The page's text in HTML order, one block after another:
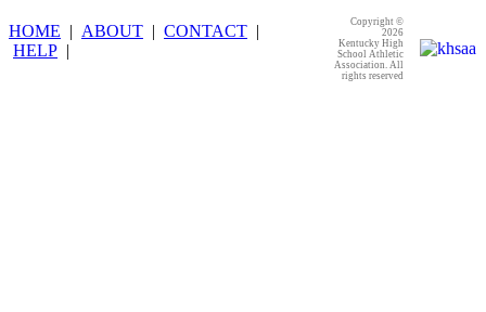
HOME | ABOUT | CONTACT |
HELP |
Copyright ©
2026
Kentucky High
School Athletic
Association. All
rights reserved